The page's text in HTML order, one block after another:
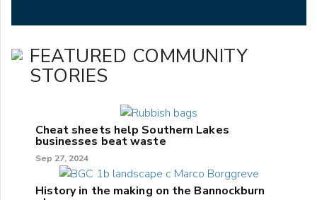
FEATURED COMMUNITY
STORIES
Cheat sheets help Southern Lakes
businesses beat waste
Sep 27, 2024
History in the making on the Bannockburn